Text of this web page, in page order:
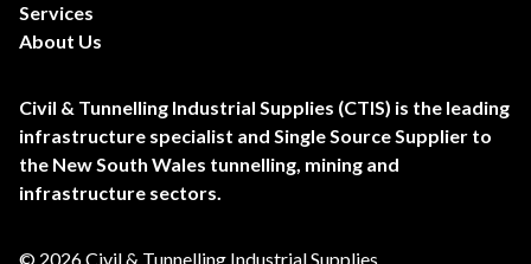
Services
About Us
Civil & Tunnelling Industrial Supplies (CTIS) is the leading
infrastructure specialist and Single Source Supplier to
the New South Wales tunnelling, mining and
infrastructure sectors.
© 2026 Civil & Tunnelling Industrial Supplies